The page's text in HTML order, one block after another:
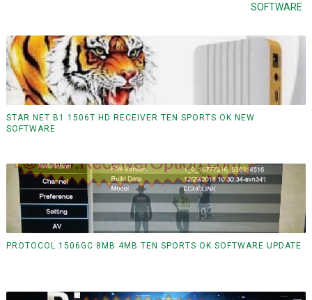
SOFTWARE
STAR NET B1 1506T HD RECEIVER TEN SPORTS OK NEW
SOFTWARE
PROTOCOL 1506GC 8MB 4MB TEN SPORTS OK SOFTWARE UPDATE